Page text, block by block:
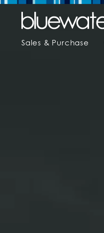
Sales & Purchase